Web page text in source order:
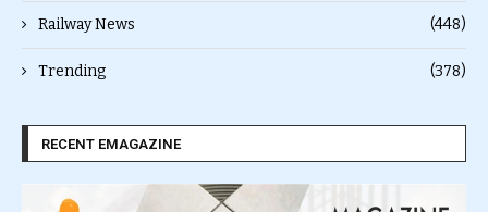
Railway News (448)
Trending (378)
RECENT EMAGAZINE